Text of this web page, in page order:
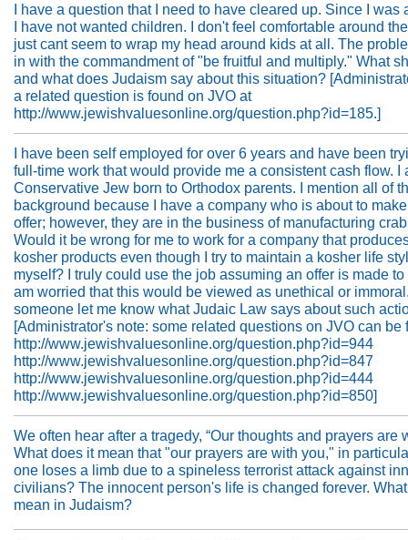
I have a question that I need to have cleared up. Since I was
I have not wanted children. I don't feel comfortable around
just cant seem to wrap my head around kids at all. The
in with the commandment of "be fruitful and multiply." What
and what does Judaism say about this situation?
a related question is found on JVO at
http://www.jewishvaluesonline.org/question.php?id=185.]
I have been self employed for over 6 years and have been
full-time work that would provide me a consistent cash flow. I
Conservative Jew born to Orthodox parents. I mention all of
background because I have a company who is about to
offer; however, they are in the business of manufacturing
Would it be wrong for me to work for a company that
kosher products even though I try to maintain a kosher life
myself? I truly could use the job assuming an offer is made to
am worried that this would be viewed as unethical or
someone let me know what Judaic Law says about such
[Administrator's note: some related questions on JVO can be
http://www.jewishvaluesonline.org/question.php?id=944
http://www.jewishvaluesonline.org/question.php?id=847
http://www.jewishvaluesonline.org/question.php?id=444
http://www.jewishvaluesonline.org/question.php?id=850]
We often hear after a tragedy, “Our thoughts and prayers are
What does it mean that "our prayers are with you," in
one loses a limb due to a spineless terrorist attack against
civilians? The innocent person's life is changed forever.
mean in Judaism?